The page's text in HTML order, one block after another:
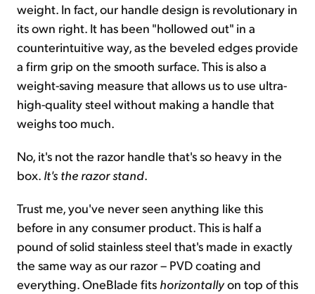
weight. In fact, our handle design is revolutionary in
its own right. It has been "hollowed out" in a
counterintuitive way, as the beveled edges provide
a firm grip on the smooth surface. This is also a
weight-saving measure that allows us to use ultra-
high-quality steel without making a handle that
weighs too much.
No, it's not the razor handle that's so heavy in the
box. It's the razor stand.
Trust me, you've never seen anything like this
before in any consumer product. This is half a
pound of solid stainless steel that's made in exactly
the same way as our razor – PVD coating and
everything. OneBlade fits horizontallyon top of this